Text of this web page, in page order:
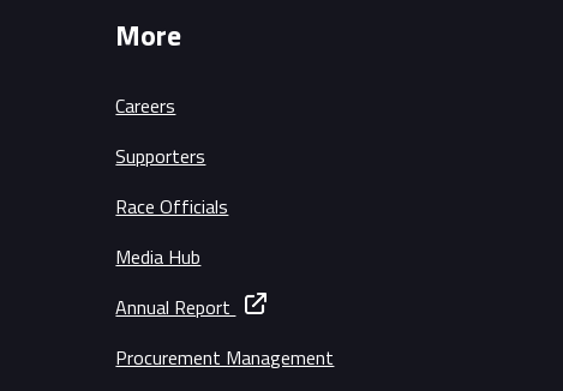
More
Careers
Supporters
Race Officials
Media Hub
Annual Report
Procurement Management